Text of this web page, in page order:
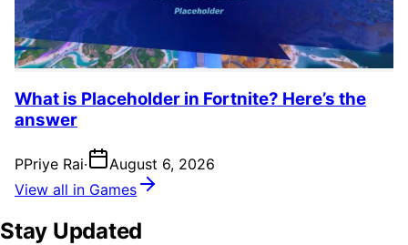
What is Placeholder in Fortnite? Here’s the
answer
PPriye Rai·
August 6, 2026
View all in Games
Stay Updated